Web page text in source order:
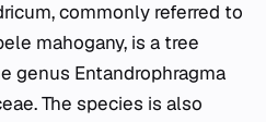
commonly referred to
mahogany, is a tree
genus Entandrophragma
The species is also